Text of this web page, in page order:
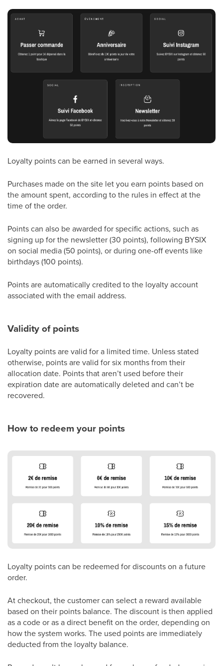
Loyalty points can be earned in several ways.
Purchases made on the site let you earn points based on
the amount spent, according to the rules in effect at the
time of the order.
Points can also be awarded for specific actions, such as
signing up for the newsletter (30 points), following BYSIX
on social media (50 points), or during one-off events like
birthdays (100 points).
Points are automatically credited to the loyalty account
associated with the email address.
Validity of points
Loyalty points are valid for a limited time. Unless stated
otherwise, points are valid for six months from their
allocation date. Points that aren’t used before their
expiration date are automatically deleted and can’t be
recovered.
How to redeem your points
Loyalty points can be redeemed for discounts on a future
order.
At checkout, the customer can select a reward available
based on their points balance. The discount is then applied
as a code or as a direct benefit on the order, depending on
how the system works. The used points are immediately
deducted from the loyalty balance.